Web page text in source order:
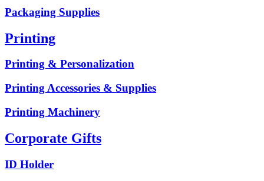
Packaging Supplies
Printing
Printing & Personalization
Printing Accessories & Supplies
Printing Machinery
Corporate Gifts
ID Holder